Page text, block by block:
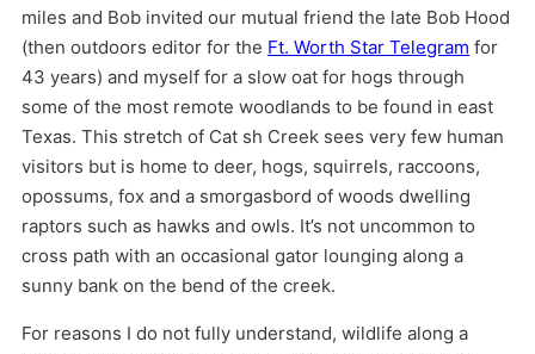
miles and Bob invited our mutual friend the late Bob Hood
(then outdoors editor for the Ft. Worth Star Telegram for
43 years) and myself for a slow oat for hogs through
some of the most remote woodlands to be found in east
Texas. This stretch of Cat sh Creek sees very few human
visitors but is home to deer, hogs, squirrels, raccoons,
opossums, fox and a smorgasbord of woods dwelling
raptors such as hawks and owls. It’s not uncommon to
cross path with an occasional gator lounging along a
sunny bank on the bend of the creek.
For reasons I do not fully understand, wildlife along a